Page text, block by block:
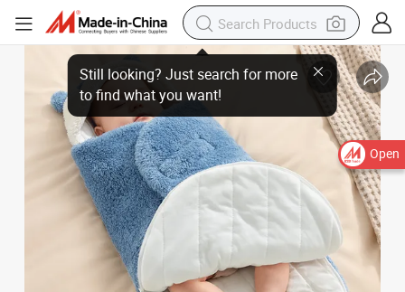
Open
to find what you want!